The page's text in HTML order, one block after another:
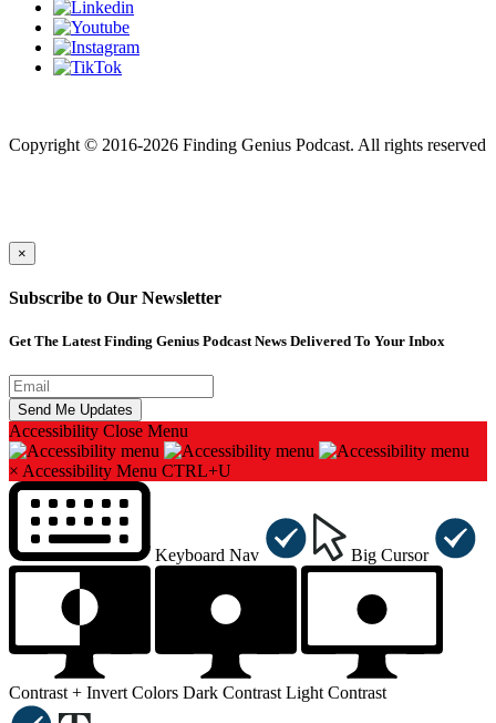
Copyright © 2016-2026 Finding Genius Podcast. All rights reserved
×
Subscribe to Our Newsletter
Get The Latest Finding Genius Podcast News Delivered To Your Inbox
Accessibility Close Menu
× Accessibility Menu CTRL+U
Keyboard Nav Big Cursor
Contrast + Invert Colors Dark Contrast Light Contrast